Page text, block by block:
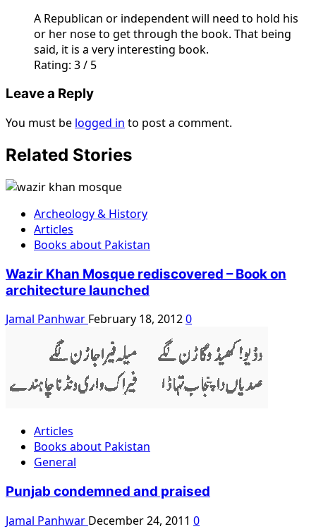
A Republican or independent will need to hold his
or her nose to get through the book. That being
said, it is a very interesting book.
Rating: 3 / 5
Leave a Reply
You must be logged in to post a comment.
Related Stories
Archeology & History
Articles
Books about Pakistan
Wazir Khan Mosque rediscovered – Book on
architecture launched
Jamal Panhwar February 18, 20120
Articles
Books about Pakistan
General
Punjab condemned and praised
Jamal Panhwar December 24, 2011 0